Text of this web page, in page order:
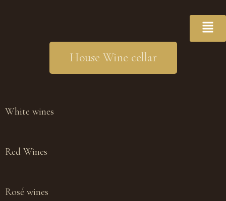
House Wine cellar
White wines
Red Wines
Rosé wines